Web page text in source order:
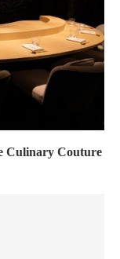
Culinary Couture